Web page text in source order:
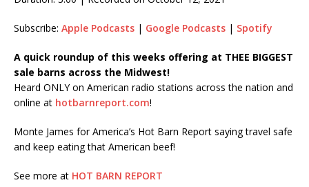
EMBED
Subscribe: Apple Podcasts | Google Podcasts | Spotify
A quick roundup of this weeks offering at THEE BIGGEST
sale barns across the Midwest!
Heard ONLY on American radio stations across the nation and
online at hotbarnreport.com!
Monte James for America’s Hot Barn Report saying travel safe
and keep eating that American beef!
See more at HOT BARN REPORT